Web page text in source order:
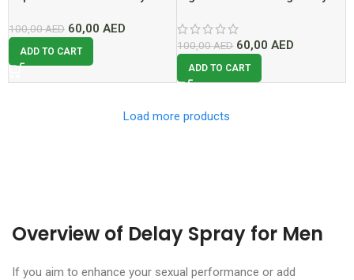
At Best Price
100,00AED 60,00 AED
ADD TO CART 100,00AED 60,00AED
ADD TO CART
Load more products
Overview of Delay Spray for Men
If you aim to enhance your sexual performance or add